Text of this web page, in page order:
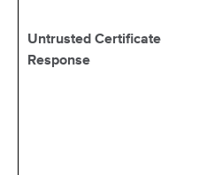
Untrusted Certificate
Response